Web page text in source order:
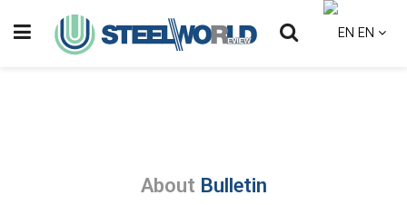
EN
About Bulletin